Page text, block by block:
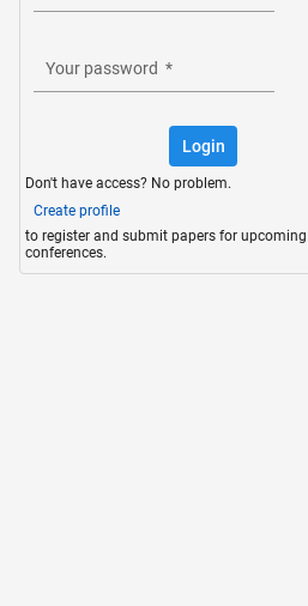
Your password *
Login
Don't have access? No problem.
Create profile
to register and submit papers for upcoming
conferences.